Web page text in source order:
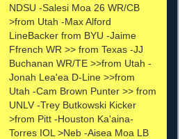
NDSU -Salesi Moa 26 WR/CB
>from Utah -Max Alford
LineBacker from BYU -Jaime
Ffrench WR >> from Texas -JJ
Buchanan WR/TE >>from Utah -
Jonah Lea'ea D-Line >>from
Utah -Cam Brown Punter >> from
UNLV -Trey Butkowski Kicker
>from Pitt -Houston Ka'aina-
Torres IOL >Neb -Aisea Moa LB